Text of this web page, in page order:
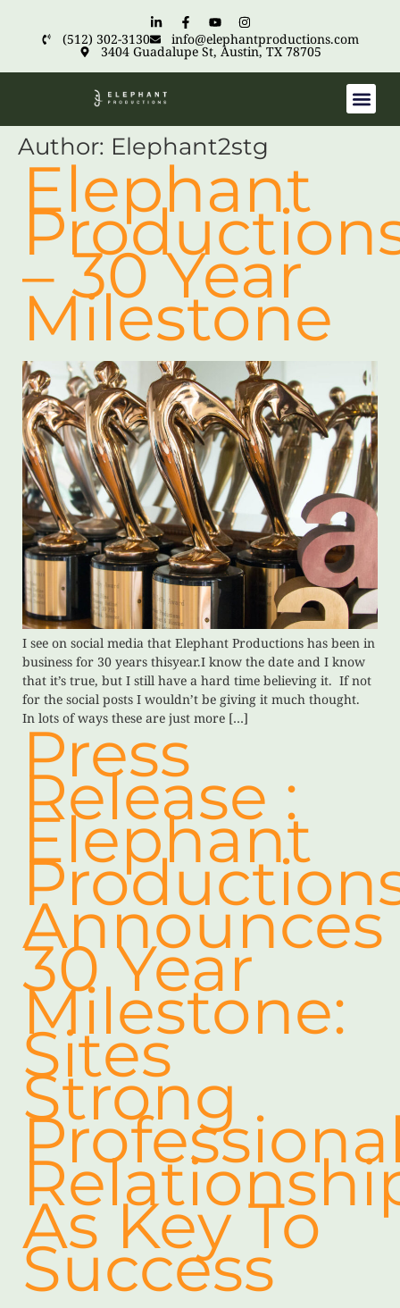
(512) 302-3130 info@elephantproductions.com
3404 Guadalupe St, Austin, TX 78705
Author: Elephant2stg
Elephant
– 30 Year
Milestone
I see on social media that Elephant Productions has been in
business for 30 years thisyear.I know the date and I know
that it’s true, but I still have a hard time believing it. If not
for the social posts I wouldn’t be giving it much thought.
In lots of ways these are just more […]
Press
Release :
Elephant
Announces
30 Year
Milestone:
Sites
Strong
As Key To
Success